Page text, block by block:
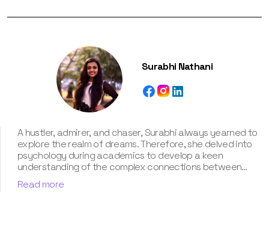
Surabhi Nathani
A hustler, admirer, and chaser, Surabhi always yearned to
explore the realm of dreams. Therefore, she delved into
psychology during academics to develop a keen
understanding of the complex connections between
dreams and human imagination. Since then, she has been
ably transforming vague dream fragments into
Read more